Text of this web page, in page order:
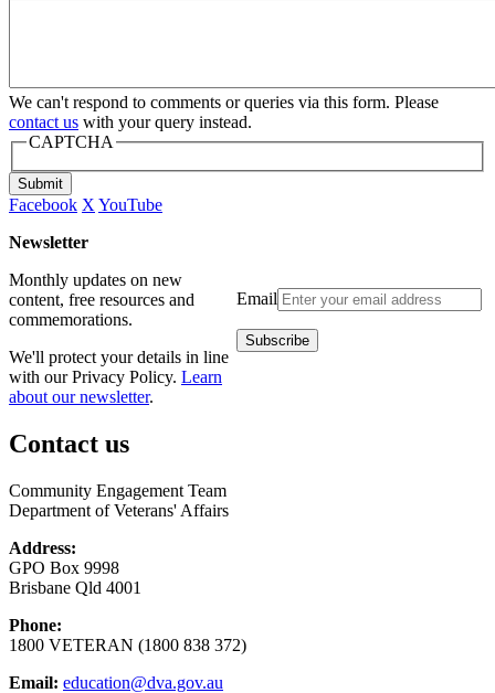
We can't respond to comments or queries via this form. Please
contact us with your query instead.
CAPTCHA
Submit
Facebook X YouTube
Newsletter
Email
Monthly updates on new
content, free resources and
commemorations.
We'll protect your details in line
with our Privacy Policy. Learn
about our newsletter.
Contact us
Community Engagement Team
Department of Veterans' Affairs
Address:
GPO Box 9998
Brisbane Qld 4001
Phone:
1800 VETERAN (1800 838 372)
Email: education@dva.gov.au